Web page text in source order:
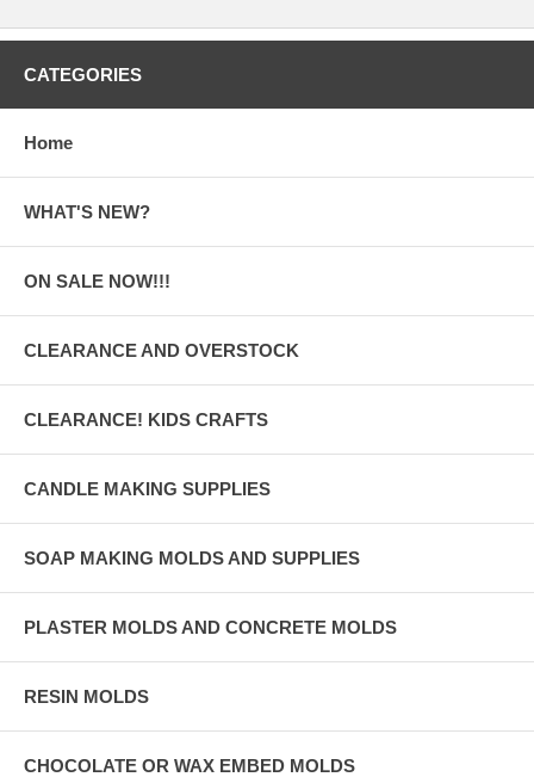
CATEGORIES
Home
WHAT'S NEW?
ON SALE NOW!!!
CLEARANCE AND OVERSTOCK
CLEARANCE! KIDS CRAFTS
CANDLE MAKING SUPPLIES
SOAP MAKING MOLDS AND SUPPLIES
PLASTER MOLDS AND CONCRETE MOLDS
RESIN MOLDS
CHOCOLATE OR WAX EMBED MOLDS